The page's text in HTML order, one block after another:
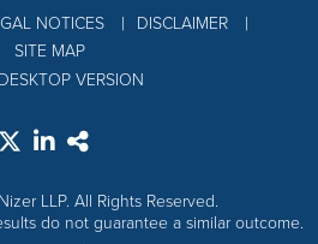
NOTICES
DISCLAIMER
SITE MAP
VERSION
LLP. All Rights Reserved.
do not guarantee a similar outcome.